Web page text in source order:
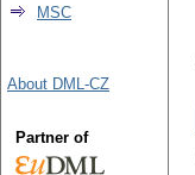
MSC
About DML-CZ
Partner of